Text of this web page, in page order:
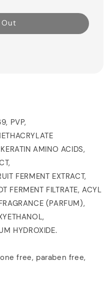
Out
PVP,
AMINO ACIDS,
FERMENT EXTRACT,
FERMENT FILTRATE, ACYL
(PARFUM),
HYDROXIDE.
free, paraben free,